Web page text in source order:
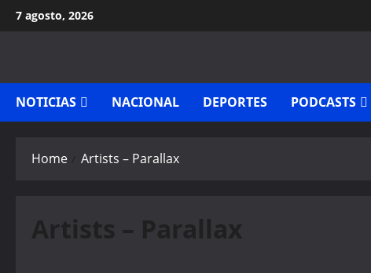
Skip
to
7 agosto, 2026
NOTICIAS NACIONAL DEPORTES PODCASTS
Home Artists – Parallax
Artists – Parallax